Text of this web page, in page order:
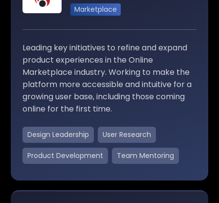
Marketplace
Leading key initiatives to refine and expand
product experiences in the Online
Marketplace industry. Working to make the
platform more accessible and intuitive for a
growing user base, including those coming
online for the first time.
Design Leadership User Research
Product Development Team Mentoring